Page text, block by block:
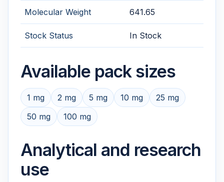
Molecular Weight 641.65
Stock Status In Stock
Available pack sizes
1 mg 2 mg 5 mg 10 mg
25 mg
50 mg
100 mg
Analytical and research
use